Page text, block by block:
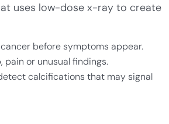
uses low-dose x-ray to create
before symptoms appear.
or unusual findings.
calcifications that may signal